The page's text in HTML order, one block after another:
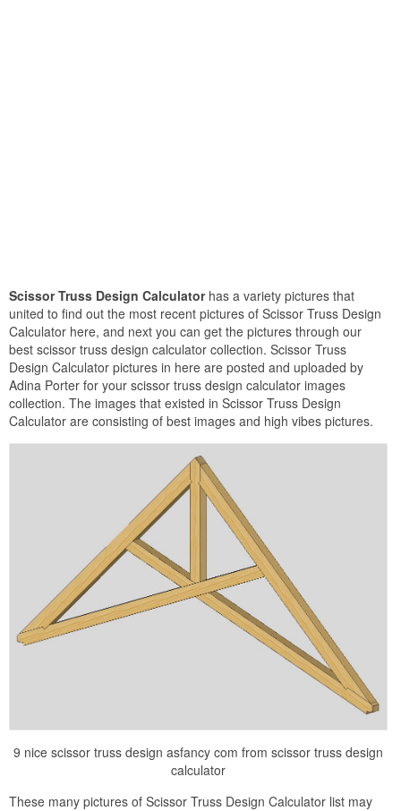
Scissor Truss Design Calculator has a variety pictures that
united to find out the most recent pictures of Scissor Truss Design
Calculator here, and next you can get the pictures through our
best scissor truss design calculator collection. Scissor Truss
Design Calculator pictures in here are posted and uploaded by
Adina Porter for your scissor truss design calculator images
collection. The images that existed in Scissor Truss Design
Calculator are consisting of best images and high vibes pictures.
9 nice scissor truss design asfancy com from scissor truss design
calculator
These many pictures of Scissor Truss Design Calculator list may